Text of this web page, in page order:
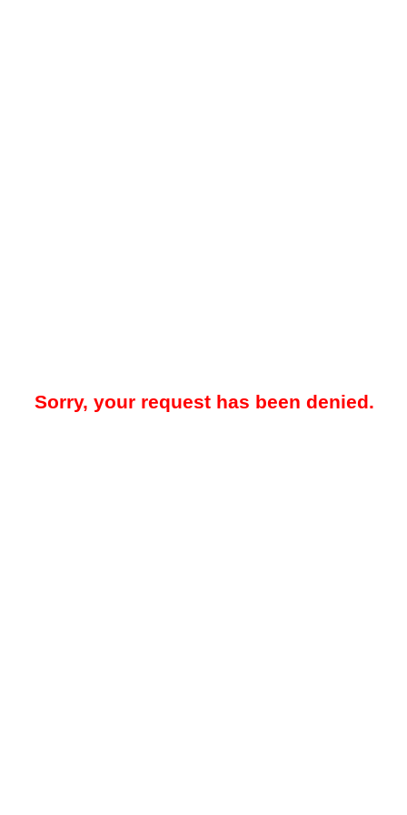
Sorry, your request has been denied.